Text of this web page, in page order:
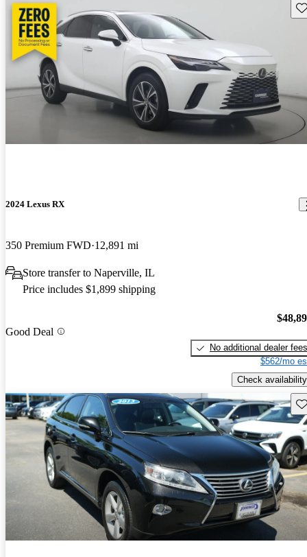
2024 Lexus RX
350 Premium FWD 12,891 mi
Store transfer to Naperville, IL
Price includes $1,899 shipping
Good Deal
No additional dealer fees
$562/mo
Check availability